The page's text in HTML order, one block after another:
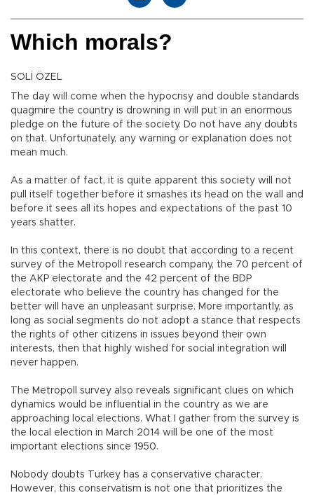
Which morals?
SOLİ ÖZEL
The day will come when the hypocrisy and double standards
quagmire the country is drowning in will put in an enormous
pledge on the future of the society. Do not have any doubts
on that. Unfortunately, any warning or explanation does not
mean much.
As a matter of fact, it is quite apparent this society will not
pull itself together before it smashes its head on the wall and
before it sees all its hopes and expectations of the past 10
years shatter.
In this context, there is no doubt that according to a recent
survey of the Metropoll research company, the 70 percent of
the AKP electorate and the 42 percent of the BDP
electorate who believe the country has changed for the
better will have an unpleasant surprise. More importantly, as
long as social segments do not adopt a stance that respects
the rights of other citizens in issues beyond their own
interests, then that highly wished for social integration will
never happen.
The Metropoll survey also reveals significant clues on which
dynamics would be influential in the country as we are
approaching local elections. What I gather from the survey is
the local election in March 2014 will be one of the most
important elections since 1950.
Nobody doubts Turkey has a conservative character.
However, this conservatism is not one that prioritizes the